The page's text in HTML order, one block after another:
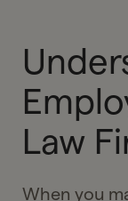
Law
When you